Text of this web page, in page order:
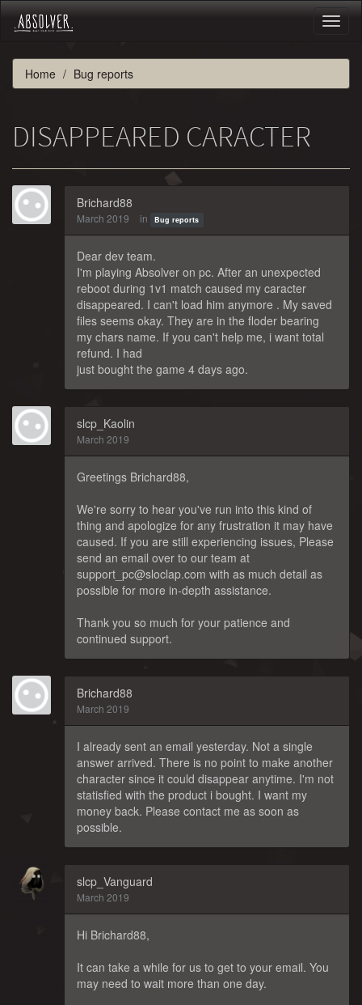
Home Bug reports
DISAPPEARED CARACTER
Brichard88
March 2019 in Bug reports
Dear dev team.
I'm playing Absolver on pc. After an unexpected
reboot during 1v1 match caused my caracter
disappeared. I can't load him anymore . My saved
files seems okay. They are in the floder bearing
my chars name. If you can't help me, i want total
refund. I had
just bought the game 4 days ago.
slcp_Kaolin
March 2019
Greetings Brichard88,
We're sorry to hear you've run into this kind of
thing and apologize for any frustration it may have
caused. If you are still experiencing issues, Please
send an email over to our team at
support_pc@sloclap.com with as much detail as
possible for more in-depth assistance.
Thank you so much for your patience and
continued support.
Brichard88
March 2019
I already sent an email yesterday. Not a single
answer arrived. There is no point to make another
character since it could disappear anytime. I'm not
statisfied with the product i bought. I want my
money back. Please contact me as soon as
possible.
slcp_Vanguard
March 2019
Hi Brichard88,
It can take a while for us to get to your email. You
may need to wait more than one day.